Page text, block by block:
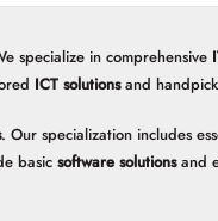
specialize in comprehensive
ICT solutionsand
. Our specialization includes
basic software solutionsand